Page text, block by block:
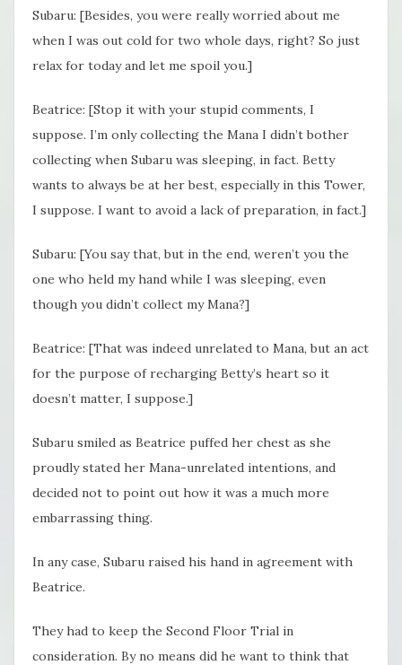
Subaru: [Besides, you were really worried about me
when I was out cold for two whole days, right? So just
relax for today and let me spoil you.]
Beatrice: [Stop it with your stupid comments, I
suppose. I’m only collecting the Mana I didn’t bother
collecting when Subaru was sleeping, in fact. Betty
wants to always be at her best, especially in this Tower,
I suppose. I want to avoid a lack of preparation, in fact.]
Subaru: [You say that, but in the end, weren’t you the
one who held my hand while I was sleeping, even
though you didn’t collect my Mana?]
Beatrice: [That was indeed unrelated to Mana, but an act
for the purpose of recharging Betty’s heart so it
doesn’t matter, I suppose.]
Subaru smiled as Beatrice puffed her chest as she
proudly stated her Mana-unrelated intentions, and
decided not to point out how it was a much more
embarrassing thing.
In any case, Subaru raised his hand in agreement with
Beatrice.
They had to keep the Second Floor Trial in
consideration. By no means did he want to think that